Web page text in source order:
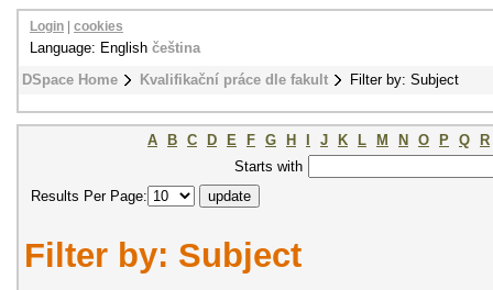
DSpace Home Kvalifikační práce dle fakult Filter by: Subject
Login cookies
Language: English čeština
A B C D E F G H J K L M N O P Q
R
Starts with
Results Per Page:
Filter by: Subject